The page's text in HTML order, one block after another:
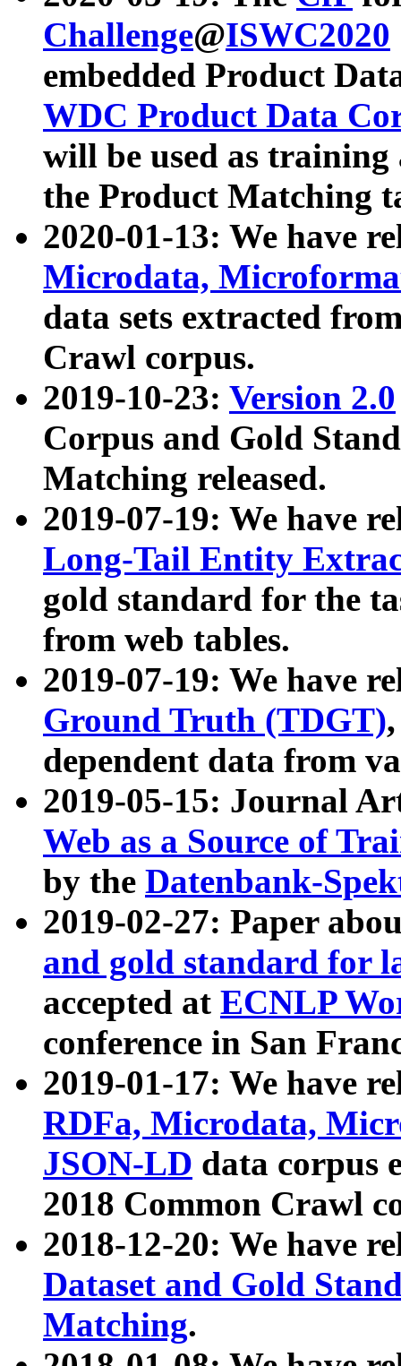
Challenge@ISWC2020
embedded Product
WDC Product Data
will be used as
the Product Matching
2020-01-13: We have
Microdata,
data sets extracted
Crawl corpus.
2019-10-23: Version 2.0
Corpus and Gold
Matching released.
2019-07-19: We have
Long-Tail Entity
gold standard for the
from web tables.
2019-07-19: We have
Ground Truth (TDGT)
dependent data from
2019-05-15: Journal
Web as a Source of
by the Datenbank-
2019-02-27: Paper
and gold standard for
accepted at ECNLP
conference in San
2019-01-17: We have
RDFa, Microdata,
JSON-LD data corpus
2018 Common Crawl
2018-12-20: We have
Dataset and Gold
Matching.